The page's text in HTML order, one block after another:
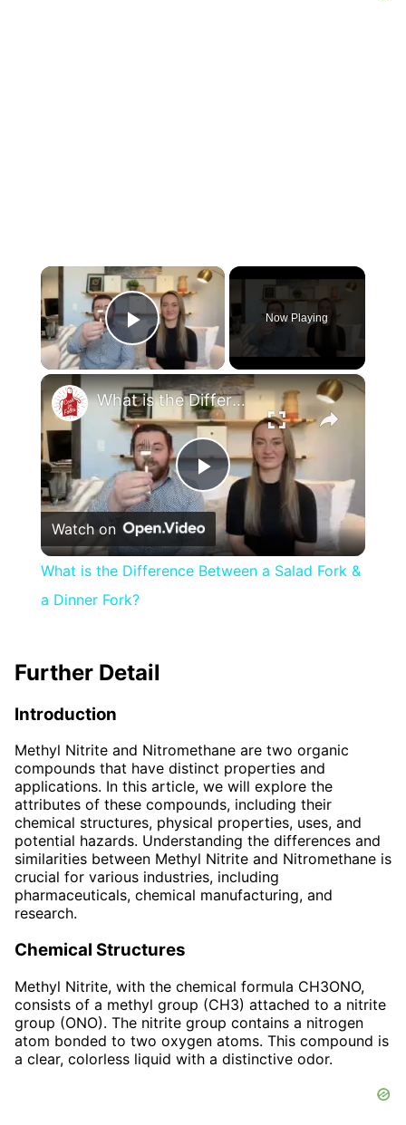
×
Play Video
Now Playing
×
Play
Video
What is the Difference Between a Salad Fork & a Dinner Fork?
Watch on
What is the Difference Between a Salad Fork &
a Dinner Fork?
Further Detail
Introduction
Methyl Nitrite and Nitromethane are two organic
compounds that have distinct properties and
applications. In this article, we will explore the
attributes of these compounds, including their
chemical structures, physical properties, uses, and
potential hazards. Understanding the differences and
similarities between Methyl Nitrite and Nitromethane is
crucial for various industries, including
pharmaceuticals, chemical manufacturing, and
research.
Chemical Structures
Methyl Nitrite, with the chemical formula CH3ONO,
consists of a methyl group (CH3) attached to a nitrite
group (ONO). The nitrite group contains a nitrogen
atom bonded to two oxygen atoms. This compound is
a clear, colorless liquid with a distinctive odor.